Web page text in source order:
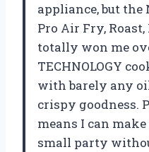
appliance, but the
Pro Air Fry,
totally won me
TECHNOLOGY
with barely any
crispy goodness.
means I can
small party